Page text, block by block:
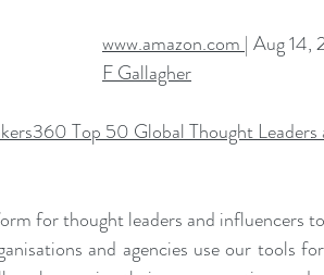
www.amazon.com | Aug 14,
F Gallagher
Top 50 Global Thought Leaders
for thought leaders and influencers
and agencies use our tools